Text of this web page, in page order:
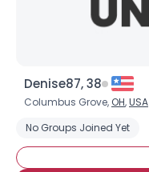
Denise87, 38
Columbus Grove, OH,USA
No Groups Joined Yet